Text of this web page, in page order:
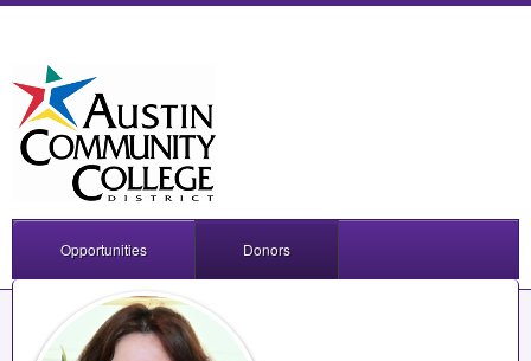
Opportunities Donors